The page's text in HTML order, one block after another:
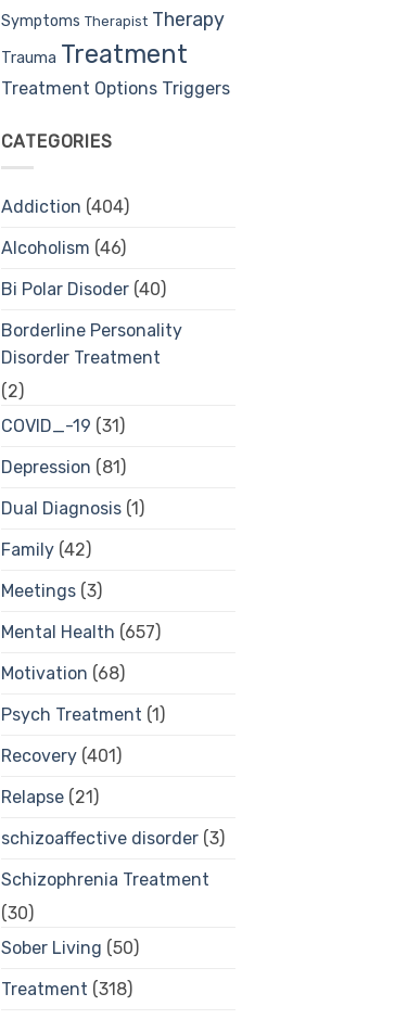
Symptoms Therapist Therapy
Trauma Treatment
Treatment Options Triggers
CATEGORIES
Addiction (404)
Alcoholism (46)
Bi Polar Disoder(40)
Borderline Personality
Disorder Treatment
(2)
COVID_-19 (31)
Depression (81)
Dual Diagnosis(1)
Family(42)
Meetings(3)
Mental Health (657)
Motivation (68)
Psych Treatment (1)
Recovery(401)
Relapse(21)
schizoaffective disorder(3)
Schizophrenia Treatment
(30)
Sober Living (50)
Treatment (318)